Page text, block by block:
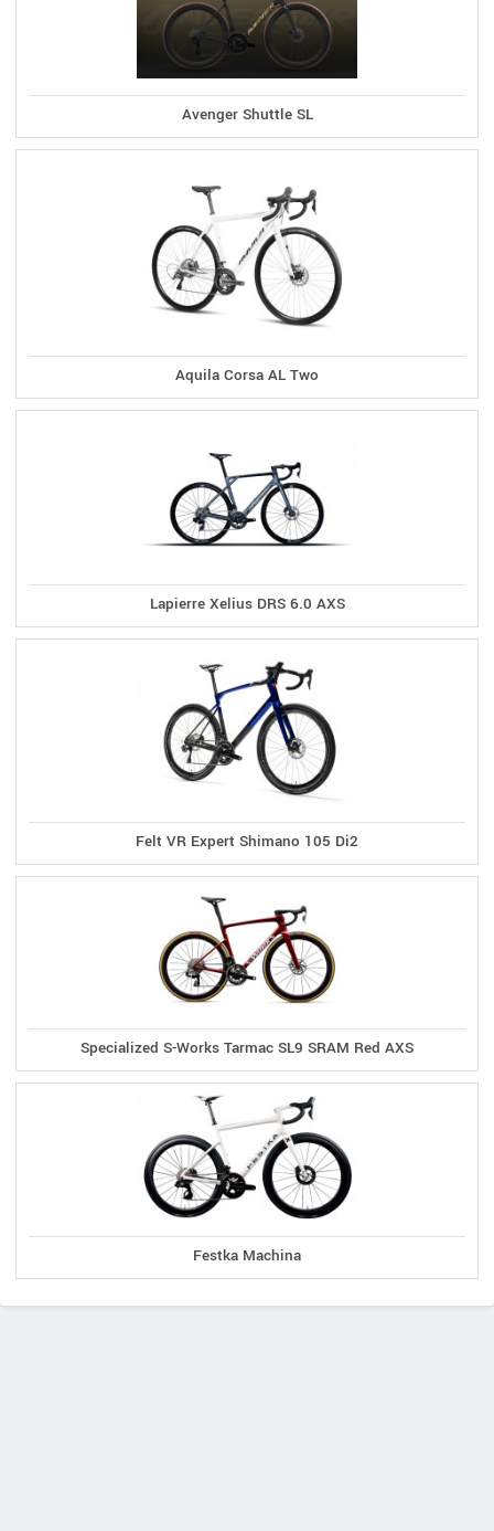
Avenger Shuttle SL
Aquila Corsa AL Two
Lapierre Xelius DRS 6.0 AXS
Felt VR Expert Shimano 105 Di2
Specialized S-Works Tarmac SL9 SRAM Red AXS
Festka Machina